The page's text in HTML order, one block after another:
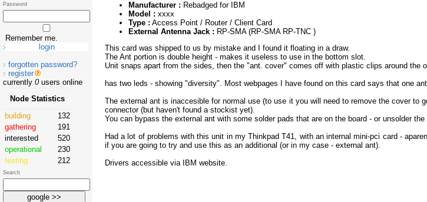
Manufacturer : Rebadged for IBM
Model : xxxx
Type : Access Point / Router / Client Card
External Antenna Jack : RP-SMA (RP-SMA RP-TNC )
This card was shipped to us by mistake and I found it floating in a draw.
The Ant portion is double height - makes it useless to use in the bottom slot.
Unit snaps apart from the sides, then the "ant. cover" comes off with plastic clips around the
has two leds - showing "diversity". Most webpages I have found on this card says that one
The external ant is inaccesible for normal use (to use it you will need to remove the cover
connector (but haven't found a stockist yet).
You can bypass the external ant with some solder pads that are on the board - or unsolder the
Had a lot of problems with this unit in my Thinkpad T41, with an internal mini-pci card -
if you are going to try and use this as an additional (or in my case - external ant).
Drivers accessible via IBM website.
Password
Remember me.
forgotten password?
register
currently 0users online
Node Statistics
building
132
gathering
191
interested
520
operational
230
testing
212
Search